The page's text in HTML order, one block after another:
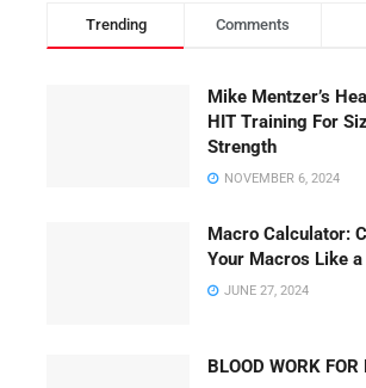
Trending Comments
Mike Mentzer’s
HIT Training For
Strength
NOVEMBER 6, 2024
Macro Calculator:
Your Macros Like
JUNE 27, 2024
BLOOD WORK FOR